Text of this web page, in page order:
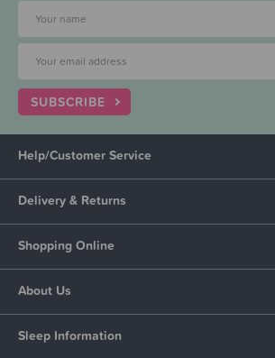
SUBSCRIBE
Help/Customer Service
Delivery & Returns
Shopping Online
About Us
Sleep Information